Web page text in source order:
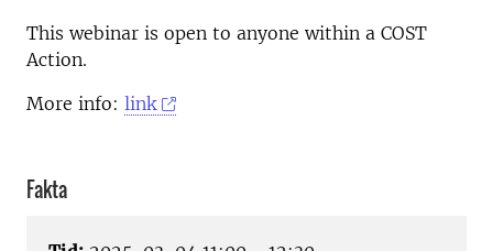
This webinar is open to anyone within a COST
Action.
More info: link
Fakta